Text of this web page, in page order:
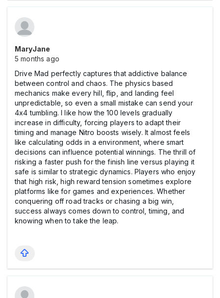
MaryJane
5 months ago
Drive Mad perfectly captures that addictive balance
between control and chaos. The physics based
mechanics make every hill, flip, and landing feel
unpredictable, so even a small mistake can send your
4x4 tumbling. I like how the 100 levels gradually
increase in difficulty, forcing players to adapt their
timing and manage Nitro boosts wisely. It almost feels
like calculating odds in a environment, where smart
decisions can influence potential winnings. The thrill of
risking a faster push for the finish line versus playing it
safe is similar to strategic dynamics. Players who enjoy
that high risk, high reward tension sometimes explore
platforms like for games and experiences. Whether
conquering off road tracks or chasing a big win,
success always comes down to control, timing, and
knowing when to take the leap.